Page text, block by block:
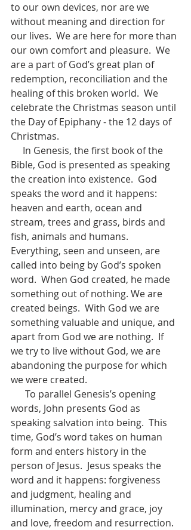
to our own devices, nor are we
without meaning and direction for
our lives.  We are here for more than
our own comfort and pleasure.  We
are a part of God’s great plan of
redemption, reconciliation and the
healing of this broken world.  We
celebrate the Christmas season until
the Day of Epiphany - the 12 days of
Christmas.
Bible, God is presented as speaking
the creation into existence.  God
speaks the word and it happens:
heaven and earth, ocean and
stream, trees and grass, birds and
fish, animals and humans.
Everything, seen and unseen, are
called into being by God’s spoken
word.  When God created, he made
something out of nothing. We are
created beings.  With God we are
something valuable and unique, and
apart from God we are nothing.  If
we try to live without God, we are
abandoning the purpose for which
we were created.
words, John presents God as
speaking salvation into being.  This
time, God’s word takes on human
form and enters history in the
person of Jesus.  Jesus speaks the
word and it happens: forgiveness
and judgment, healing and
illumination, mercy and grace, joy
and love, freedom and resurrection.